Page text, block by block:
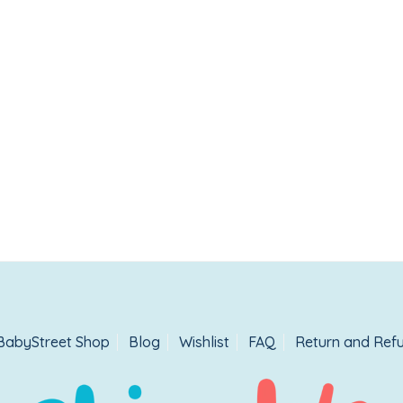
Shop Blog Wishlist FAQ Return and